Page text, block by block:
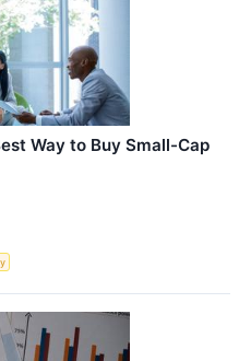
Way to Buy Small-Cap